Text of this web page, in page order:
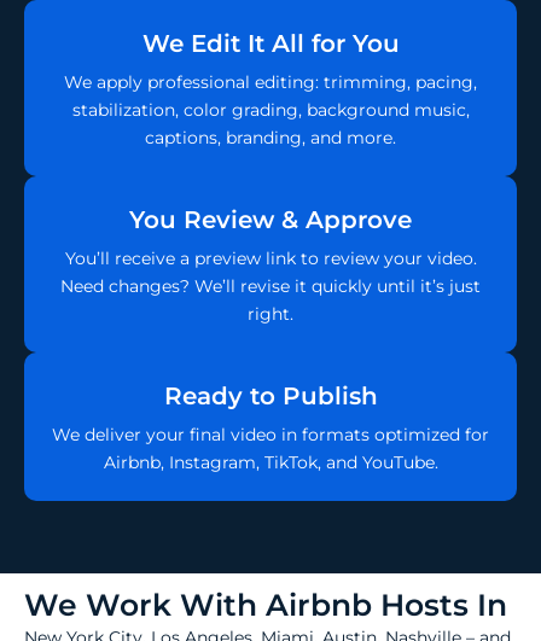
We Edit It All for You
We apply professional editing: trimming, pacing,
stabilization, color grading, background music,
captions, branding, and more.
You Review & Approve
You’ll receive a preview link to review your video.
Need changes? We’ll revise it quickly until it’s just
right.
Ready to Publish
We deliver your final video in formats optimized for
Airbnb, Instagram, TikTok, and YouTube.
We Work With Airbnb Hosts In